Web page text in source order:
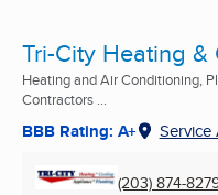
Tri-City Heating &
Heating and Air Conditioning,
Contractors ...
BBB Rating: A+ Service
(203) 874-